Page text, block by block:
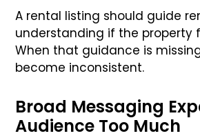
A rental listing should guide
understanding if the property
When that guidance is
become inconsistent.
Broad Messaging
Audience Too Much